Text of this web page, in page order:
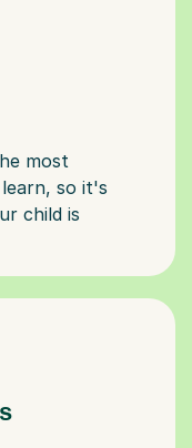
most
so it's
child is